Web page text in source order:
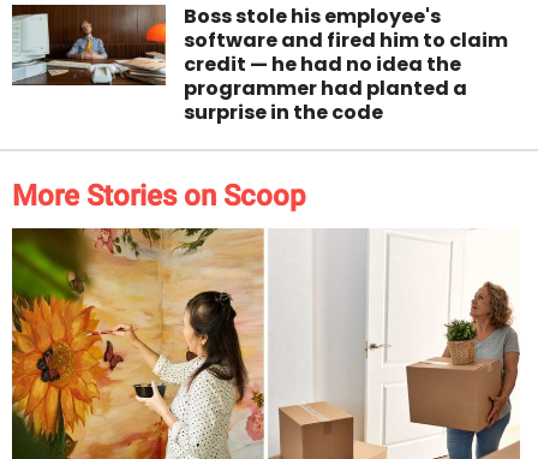
Boss stole his employee's
software and fired him to claim
credit — he had no idea the
programmer had planted a
surprise in the code
More Stories on Scoop